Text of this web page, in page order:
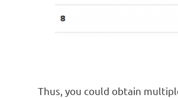
Thus, you could obtain